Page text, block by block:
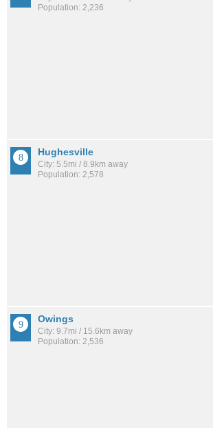
Population: 2,236
Hughesville
City: 5.5mi / 8.9km away
Population: 2,578
Owings
City: 9.7mi / 15.6km away
Population: 2,536